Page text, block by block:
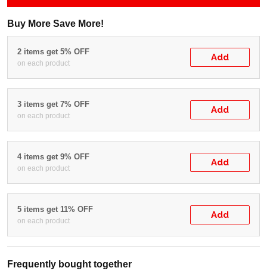
Buy More Save More!
2 items get 5% OFF
on each product
Add
3 items get 7% OFF
on each product
Add
4 items get 9% OFF
on each product
Add
5 items get 11% OFF
on each product
Add
Frequently bought together